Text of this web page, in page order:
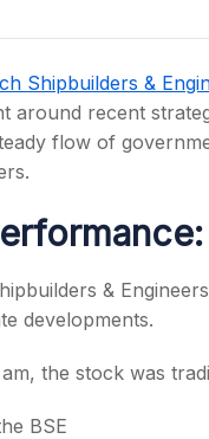
PPF
Explore
Shipbuilders &
around recent
flow of
&
developments.
the stock was
BSE